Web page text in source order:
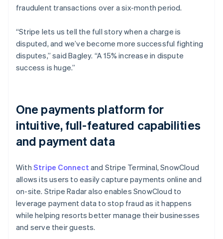
fraudulent transactions over a six-month period.
“Stripe lets us tell the full story when a charge is
disputed, and we’ve become more successful fighting
disputes,” said Bagley. “A 15% increase in dispute
success is huge.”
One payments platform for
intuitive, full-featured capabilities
and payment data
With Stripe Connect and Stripe Terminal, SnowCloud
allows its users to easily capture payments online and
on-site. Stripe Radar also enables SnowCloud to
leverage payment data to stop fraud as it happens
while helping resorts better manage their businesses
and serve their guests.